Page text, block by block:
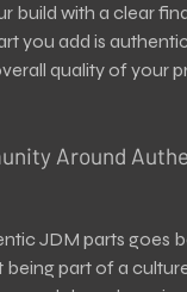
build with a clear
you add is
quality of your
Around
JDM parts goes
being part of a